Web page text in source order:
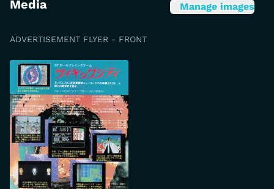
Media Manage images
ADVERTISEMENT FLYER - FRONT